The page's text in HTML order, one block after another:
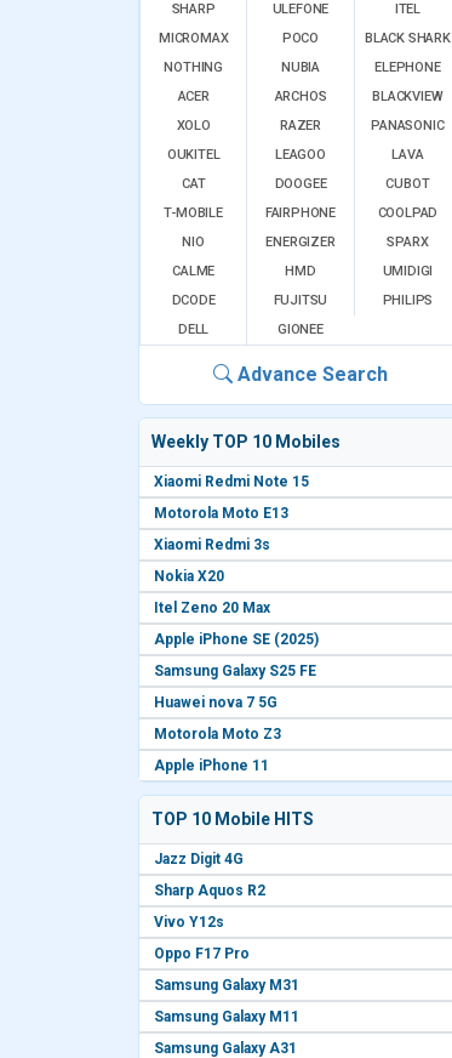
SHARP
ULEFONE
ITEL
MICROMAX
POCO
BLACK SHARK
NOTHING
NUBIA
ELEPHONE
ACER
ARCHOS
BLACKVIEW
XOLO
RAZER
PANASONIC
OUKITEL
LEAGOO
LAVA
CAT
DOOGEE
CUBOT
T-MOBILE
FAIRPHONE
COOLPAD
NIO
ENERGIZER
SPARX
CALME
HMD
UMIDIGI
DCODE
FUJITSU
PHILIPS
DELL
GIONEE
Advance Search
Weekly TOP 10 Mobiles
Xiaomi Redmi Note 15
Motorola Moto E13
Xiaomi Redmi 3s
Nokia X20
Itel Zeno 20 Max
Apple iPhone SE (2025)
Samsung Galaxy S25 FE
Huawei nova 7 5G
Motorola Moto Z3
Apple iPhone 11
TOP 10 Mobile HITS
Jazz Digit 4G
Sharp Aquos R2
Vivo Y12s
Oppo F17 Pro
Samsung Galaxy M31
Samsung Galaxy M11
Samsung Galaxy A31